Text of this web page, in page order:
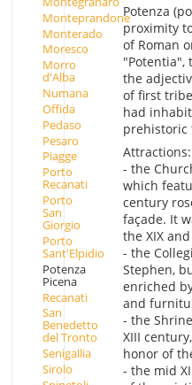
Monteprandone
Monterado
Moresco
Morro
d'Alba
Numana
Offida
Pedaso
Pesaro
Piagge
Porto
Recanati
Porto
San
Giorgio
Porto
Sant'Elpidio
Potenza
Picena
Recanati
San
Benedetto
del Tronto
Senigallia
Sirolo
Potenza
proximity
of Roman
"Potentia",
the
of first
had
prehistoric
Attractions:
- the
which
century
façade. It
the XIX
- the
Stephen,
enriched
and
- the
XIII
honor of
- the mid